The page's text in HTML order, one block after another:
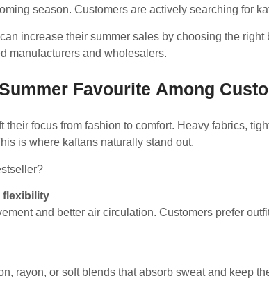
season. Customers are actively searching for
increase their summer sales by choosing the right
manufacturers and wholesalers.
Favourite Among
their focus from fashion to comfort. Heavy fabrics,
is where kaftans naturally stand out.
flexibility
and better air circulation. Customers prefer
rayon, or soft blends that absorb sweat and keep